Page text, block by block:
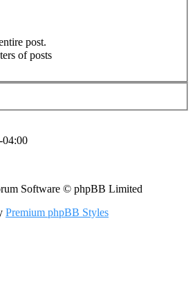
post.
of posts
Software © phpBB Limited
Premium phpBB Styles